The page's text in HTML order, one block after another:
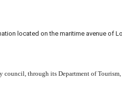
located on the maritime avenue of
through its Department of